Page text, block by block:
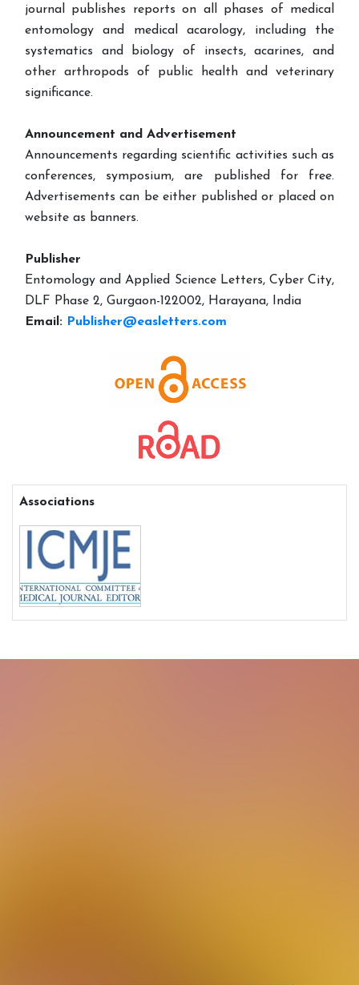
journal publishes reports on all phases of medical
entomology and medical acarology, including the
systematics and biology of insects, acarines, and
other arthropods of public health and veterinary
significance.
Announcement and Advertisement
Announcements regarding scientific activities such as
conferences, symposium, are published for free.
Advertisements can be either published or placed on
website as banners.
Publisher
Entomology and Applied Science Letters, Cyber City,
DLF Phase 2, Gurgaon-122002, Harayana, India
Email: Publisher@easletters.com
Associations